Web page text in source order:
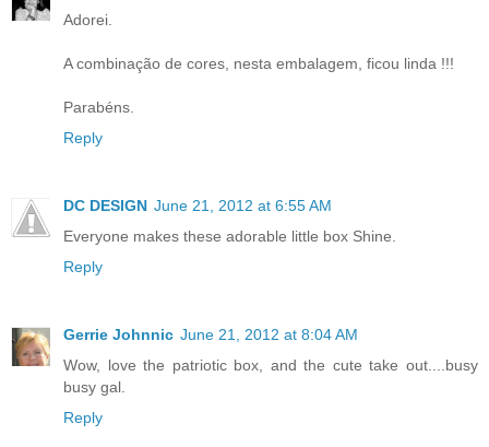
Adorei.
A combinação de cores, nesta embalagem, ficou linda !!!
Parabéns.
Reply
DC DESIGN June 21, 2012 at 6:55 AM
Everyone makes these adorable little box Shine.
Reply
Gerrie Johnnic June 21, 2012 at 8:04 AM
Wow, love the patriotic box, and the cute take out....busy
busy gal.
Reply